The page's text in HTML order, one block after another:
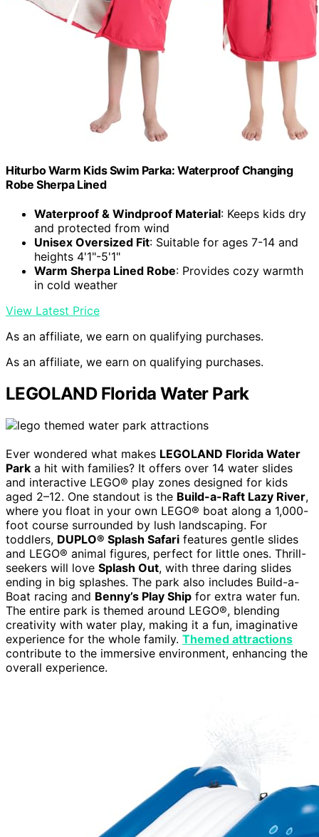
Hiturbo Warm Kids Swim Parka: Waterproof Changing
Robe Sherpa Lined
Waterproof & Windproof Material: Keeps kids dry
and protected from wind
Unisex Oversized Fit: Suitable for ages 7-14 and
heights 4'1"-5'1"
Warm Sherpa Lined Robe: Provides cozy warmth
in cold weather
View Latest Price
As an affiliate, we earn on qualifying purchases.
As an affiliate, we earn on qualifying purchases.
LEGOLAND Florida Water Park
Ever wondered what makes LEGOLAND Florida Water
Park a hit with families? It offers over 14 water slides
and interactive LEGO® play zones designed for kids
aged 2–12. One standout is the Build-a-Raft Lazy River,
where you float in your own LEGO® boat along a 1,000-
foot course surrounded by lush landscaping. For
toddlers, DUPLO® Splash Safari features gentle slides
and LEGO® animal figures, perfect for little ones. Thrill-
seekers will love Splash Out, with three daring slides
ending in big splashes. The park also includes Build-a-
Boat racing and Benny’s Play Ship for extra water fun.
The entire park is themed around LEGO®, blending
creativity with water play, making it a fun, imaginative
experience for the whole family. Themed attractions
contribute to the immersive environment, enhancing the
overall experience.